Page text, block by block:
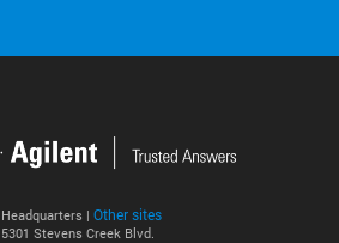
Headquarters | Other sites
5301 Stevens Creek Blvd.